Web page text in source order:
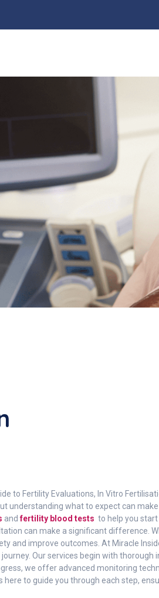
to Fertility Evaluations, In Vitro
what to expect can
andfertility blood tests to help you
can make a significant difference.
and improve outcomes. At Miracle
Our services begin with thorough
we offer advanced monitoring
to guide you through each step,